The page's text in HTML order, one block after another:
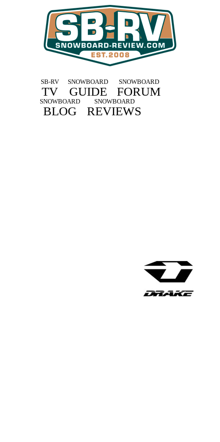
SB-RV
TV
SNOWBOARD
GUIDE
SNOWBOARD
FORUM
SNOWBOARD
BLOG
SNOWBOARD
REVIEWS